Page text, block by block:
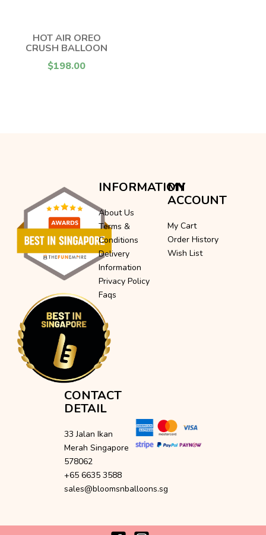
HOT AIR OREO
CRUSH BALLOON
$198.00
INFORMATION
About Us
Terms &
Conditions
Delivery
Information
Privacy Policy
Faqs
MY
ACCOUNT
My Cart
Order History
Wish List
CONTACT
DETAIL
33 Jalan Ikan
Merah Singapore
578062
+65 6635 3588
sales@bloomsnballoons.sg